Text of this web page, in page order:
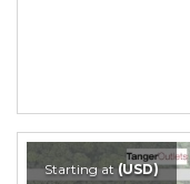
Starting at(USD)